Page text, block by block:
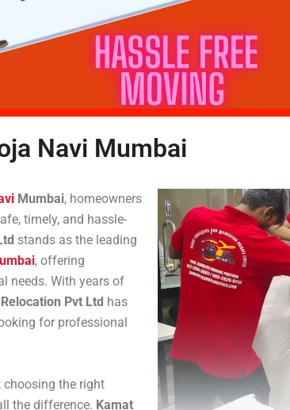
Navi Mumbai
Mumbai, homeowners
timely, and hassle-
stands as the leading
, offering
needs. With years of
Pvt Ltd has
for professional
the right
the difference. Kamat